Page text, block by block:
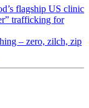
flagship US clinic
trafficking for
– zero, zilch, zip